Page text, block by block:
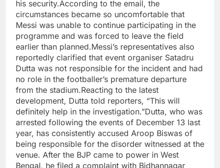
his security.According to the email, the
circumstances became so uncomfortable that
Messi was unable to continue participating in the
programme and was forced to leave the field
earlier than planned.Messi’s representatives also
reportedly clarified that event organiser Satadru
Dutta was not responsible for the incident and had
no role in the footballer’s premature departure
from the stadium.Reacting to the latest
development, Dutta told reporters, “This will
definitely help in the investigation.”Dutta, who was
arrested following the events of December 13 last
year, has consistently accused Aroop Biswas of
being responsible for the disorder witnessed at the
venue. After the BJP came to power in West
Bengal, he filed a complaint with Bidhannagar